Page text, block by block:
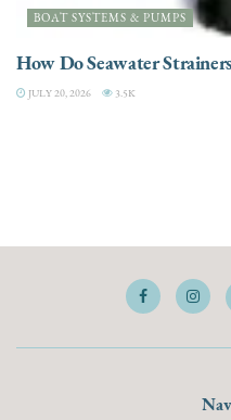
BOAT SYSTEMS & PUMPS
How Do Seawater
JULY 20, 2026 3.5K